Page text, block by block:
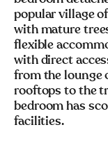
popular village
with mature
flexible
with direct
from the lounge
rooftops to the
bedroom has
facilities.